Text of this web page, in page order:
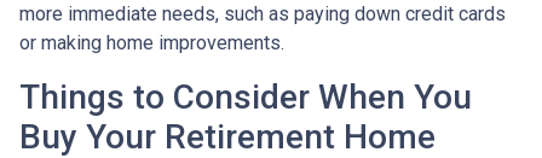
more immediate needs, such as paying down credit cards
or making home improvements.
Things to Consider When You
Buy Your Retirement Home